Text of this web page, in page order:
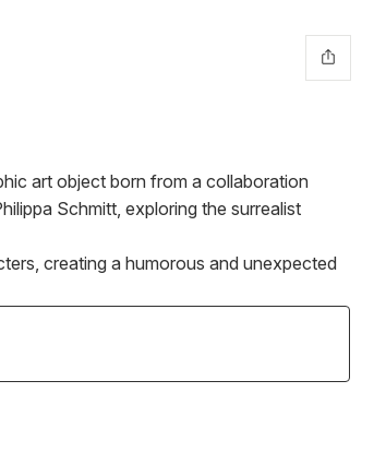
art object born from a collaboration
Schmitt, exploring the surrealist
creating a humorous and unexpected